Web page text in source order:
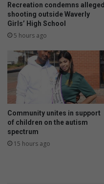
Recreation condemns alleged
shooting outside Waverly
Girls’ High School
5 hours ago
Community unites in support
of children on the autism
spectrum
15 hours ago